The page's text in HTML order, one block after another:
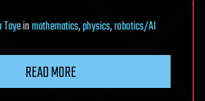
Tayeinmathematics,physics,robotics/AI
READ MORE